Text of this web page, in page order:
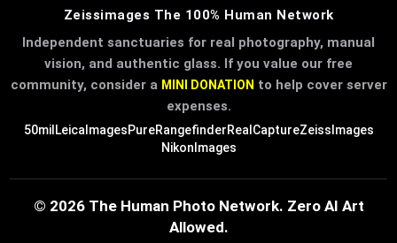
Zeissimages The 100% Human Network
Independent sanctuaries for real photography, manual
vision, and authentic glass. If you value our free
community, consider a MINI DONATION to help cover server
expenses.
50mil LeicaImagesPureRangefinderRealCaptureZeissImages
NikonImages
© 2026 The Human Photo Network. Zero AI Art
Allowed.